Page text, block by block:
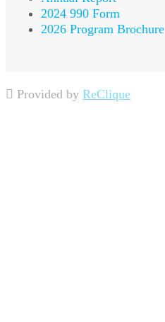
2024 990 Form
2026 Program Brochure
Provided by ReClique